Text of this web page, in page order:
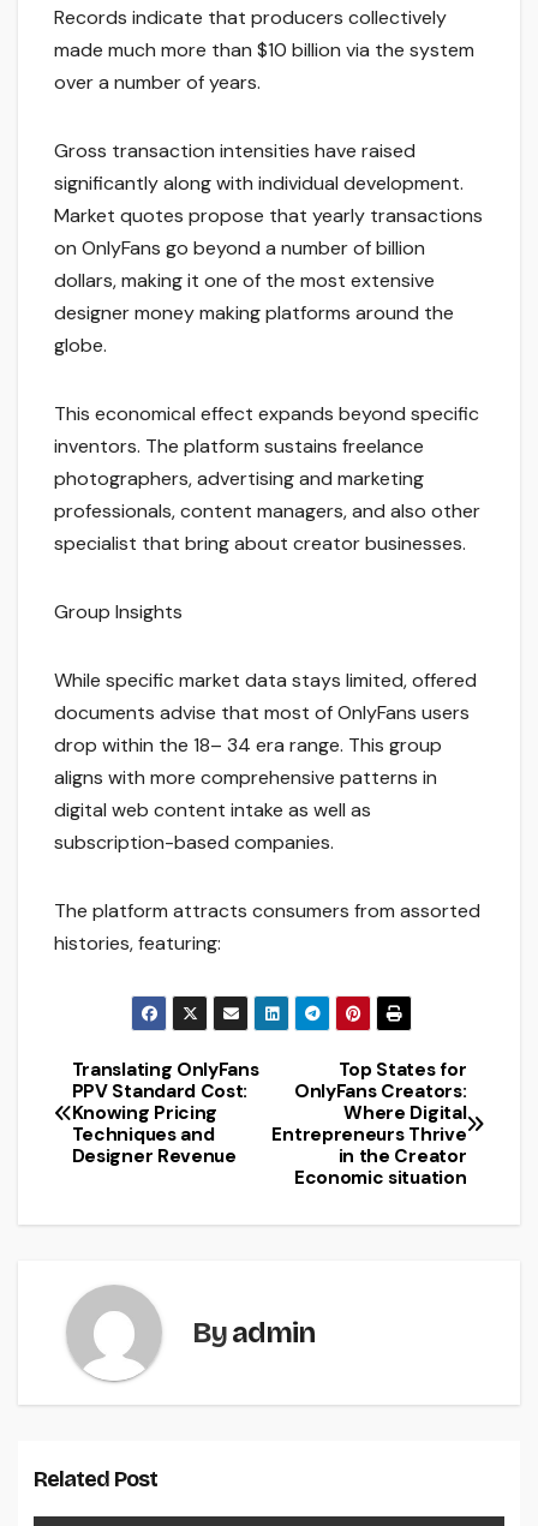
Records indicate that producers collectively
made much more than $10 billion via the system
over a number of years.
Gross transaction intensities have raised
significantly along with individual development.
Market quotes propose that yearly transactions
on OnlyFans go beyond a number of billion
dollars, making it one of the most extensive
designer money making platforms around the
globe.
This economical effect expands beyond specific
inventors. The platform sustains freelance
photographers, advertising and marketing
professionals, content managers, and also other
specialist that bring about creator businesses.
Group Insights
While specific market data stays limited, offered
documents advise that most of OnlyFans users
drop within the 18– 34 era range. This group
aligns with more comprehensive patterns in
digital web content intake as well as
subscription-based companies.
The platform attracts consumers from assorted
histories, featuring:
Post
navigation
Top States for
OnlyFans Creators:
Where Digital
Entrepreneurs Thrive
in the Creator
Economic situation
Translating OnlyFans
PPV Standard Cost:
Knowing Pricing
Techniques and
Designer Revenue
Byadmin
Related Post